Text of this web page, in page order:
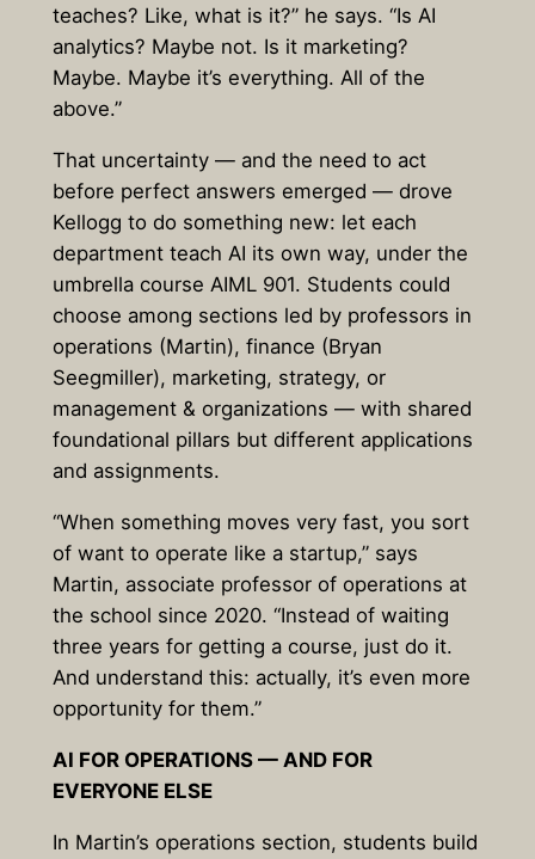
teaches? Like, what is it?” he says. “Is AI
analytics? Maybe not. Is it marketing?
Maybe. Maybe it’s everything. All of the
above.”
That uncertainty — and the need to act
before perfect answers emerged — drove
Kellogg to do something new: let each
department teach AI its own way, under the
umbrella course AIML 901. Students could
choose among sections led by professors in
operations (Martin), finance (Bryan
Seegmiller), marketing, strategy, or
management & organizations — with shared
foundational pillars but different applications
and assignments.
“When something moves very fast, you sort
of want to operate like a startup,” says
Martin, associate professor of operations at
the school since 2020. “Instead of waiting
three years for getting a course, just do it.
And understand this: actually, it’s even more
opportunity for them.”
AI FOR OPERATIONS — AND FOR
EVERYONE ELSE
In Martin’s operations section, students build